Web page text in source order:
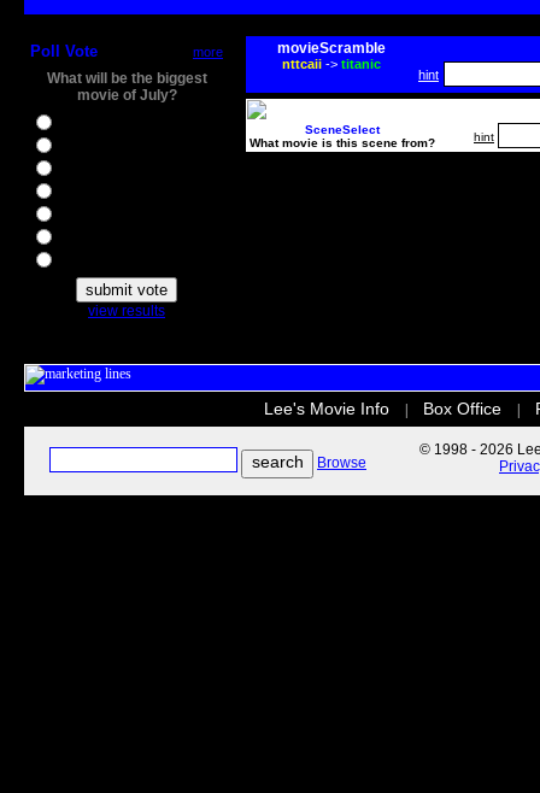
Poll Vote more
What will be the biggest
movie of July?
view results
movieScramble
nttcaii-> titanic
hint
SceneSelect
What movie is this scene from?
hint
Lee's Movie Info Box Office
Browse
© 1998 - 2026